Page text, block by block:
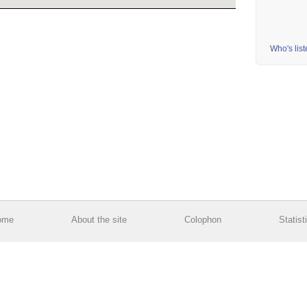
Who's
About the site Colophon